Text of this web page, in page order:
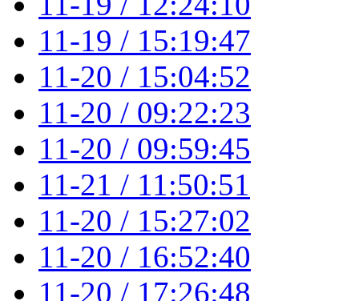
11-19 / 15:19:47
11-20 / 15:04:52
11-20 / 09:22:23
11-20 / 09:59:45
11-21 / 11:50:51
11-20 / 15:27:02
11-20 / 16:52:40
11-20 / 17:26:48